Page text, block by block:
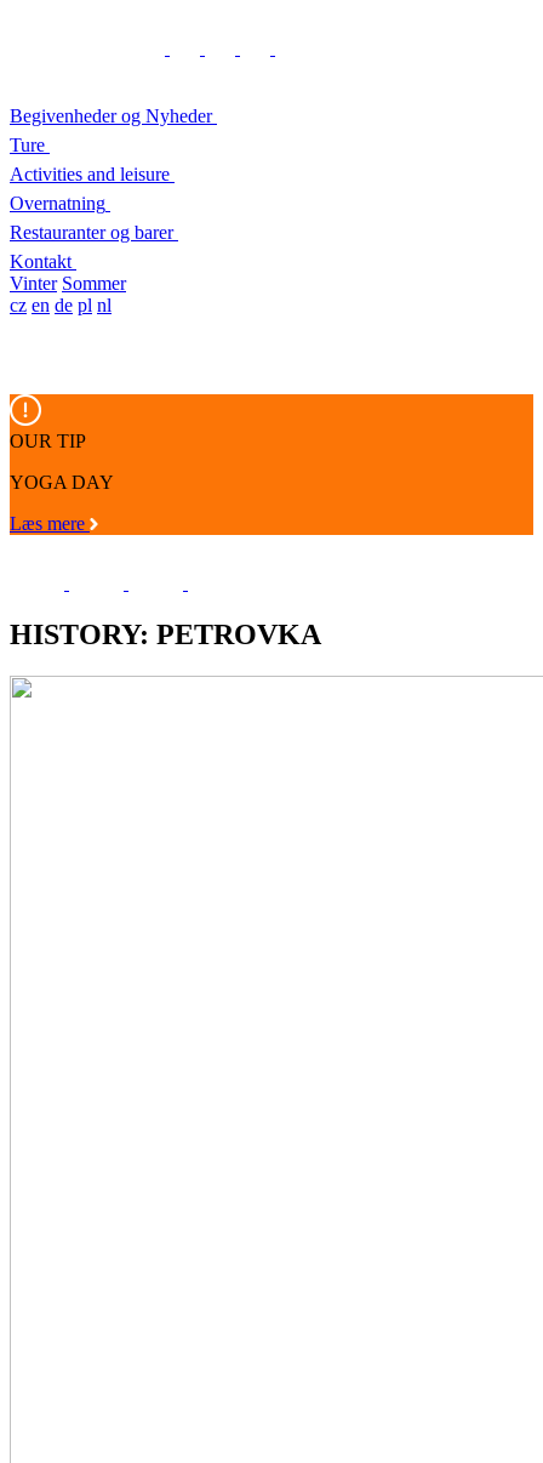
Begivenheder og Nyheder
Ture
Activities and leisure
Overnatning
Restauranter og barer
Kontakt
Vinter Sommer
cz en de pl nl
OUR TIP
YOGA DAY
Læs mere
HISTORY: PETROVKA